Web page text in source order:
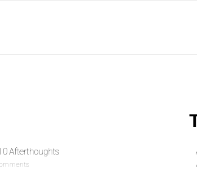
Afterthoughts